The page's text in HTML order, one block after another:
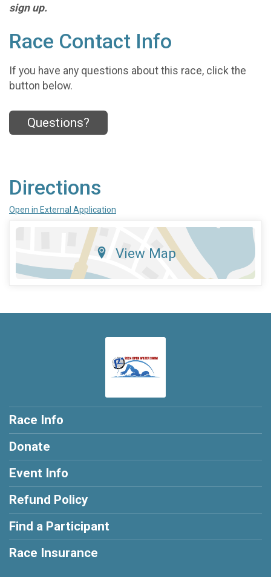
sign up.
Race Contact Info
If you have any questions about this race, click the
button below.
Questions?
Directions
Open in External Application
View Map
Race Info
Donate
Event Info
Refund Policy
Find a Participant
Race Insurance